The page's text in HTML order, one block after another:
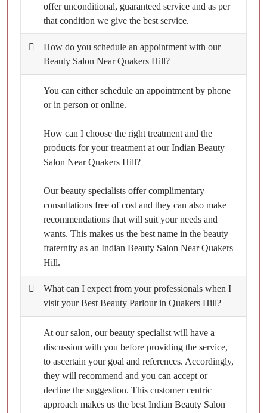
offer unconditional, guaranteed service and as per
that condition we give the best service.
How do you schedule an appointment with our
Beauty Salon Near Quakers Hill?
You can either schedule an appointment by phone
or in person or online.
How can I choose the right treatment and the
products for your treatment at our Indian Beauty
Salon Near Quakers Hill?
Our beauty specialists offer complimentary
consultations free of cost and they can also make
recommendations that will suit your needs and
wants. This makes us the best name in the beauty
fraternity as an Indian Beauty Salon Near Quakers
Hill.
What can I expect from your professionals when I
visit your Best Beauty Parlour in Quakers Hill?
At our salon, our beauty specialist will have a
discussion with you before providing the service,
to ascertain your goal and references. Accordingly,
they will recommend and you can accept or
decline the suggestion. This customer centric
approach makes us the best Indian Beauty Salon